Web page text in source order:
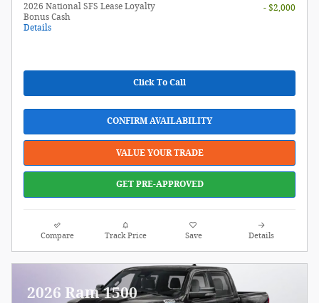
2026 National SFS Lease Loyalty
Bonus Cash
Details
- $2,000
Click To Call
CONFIRM AVAILABILITY
VALUE YOUR TRADE
GET PRE-APPROVED
Compare Track Price Save Details
2026 Ram 1500